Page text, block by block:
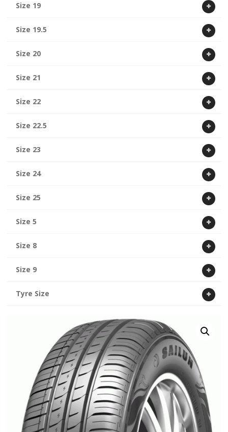
Size 19
Size 19.5
Size 20
Size 21
Size 22
Size 22.5
Size 23
Size 24
Size 25
Size 5
Size 8
Size 9
Tyre Size